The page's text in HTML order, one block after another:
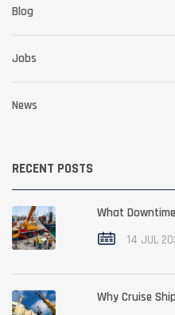
Blog
Jobs
News
RECENT POSTS
What
14 JUL
Why Cruise